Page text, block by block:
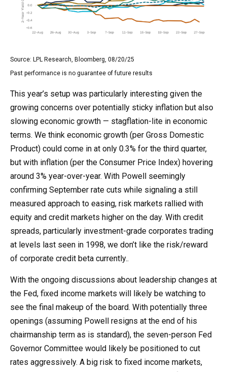
Source: LPL Research, Bloomberg, 08/20/25
Past performance is no guarantee of future results
This year’s setup was particularly interesting given the
growing concerns over potentially sticky inflation but also
slowing economic growth — stagflation-lite in economic
terms. We think economic growth (per Gross Domestic
Product) could come in at only 0.3% for the third quarter,
but with inflation (per the Consumer Price Index) hovering
around 3% year-over-year. With Powell seemingly
confirming September rate cuts while signaling a still
measured approach to easing, risk markets rallied with
equity and credit markets higher on the day. With credit
spreads, particularly investment-grade corporates trading
at levels last seen in 1998, we don’t like the risk/reward
of corporate credit beta currently..
With the ongoing discussions about leadership changes at
the Fed, fixed income markets will likely be watching to
see the final makeup of the board. With potentially three
openings (assuming Powell resigns at the end of his
chairmanship term as is standard), the seven-person Fed
Governor Committee would likely be positioned to cut
rates aggressively. A big risk to fixed income markets,